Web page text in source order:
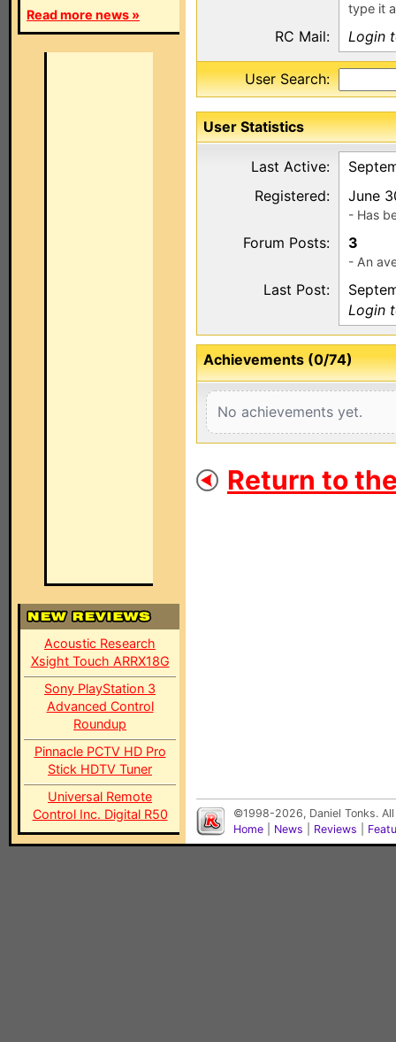
Read more news »
Acoustic Research
Xsight Touch ARRX18G
Sony PlayStation 3
Advanced Control
Roundup
Pinnacle PCTV HD Pro
Stick HDTV Tuner
Universal Remote
Control Inc. Digital R50
type it
RC Mail: Login
User Search:
User Statistics
Last Active:
Registered:
June
- Has
Forum Posts: 3
- An
Last Post:
Login
Achievements (0/74)
No achievements yet.
Return to
©1998-2026, Daniel Tonks.
Home
News Reviews